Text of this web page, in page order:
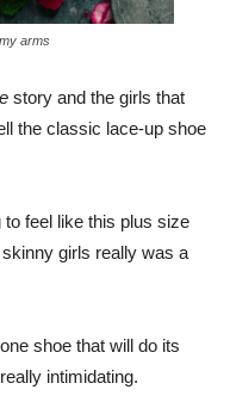
arms
story and the girls that
the classic lace-up shoe
feel like this plus size
girls really was a
shoe that will do its
intimidating.